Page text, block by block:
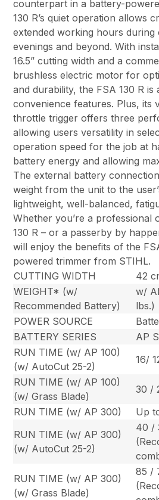
counterpart in a battery-
130 R’s quiet operation allows
extended working hours during
evenings and beyond. With
16.5” cutting width and a
brushless electric motor for
and durability, the FSA 130 R
convenience features. Plus, its
throttle trigger offers three
allowing users versatility in
operation speed for the job at
battery energy and allowing
The external battery
weight from the unit to the
lightweight, well-balanced,
Whether you’re a professional
130 R – or a passerby by
will enjoy the benefits of the
powered trimmer from STIHL.
CUTTING WIDTH
42
WEIGHT* (w/
Recommended Battery)
w/
lbs.)
POWER SOURCE
BATTERY SERIES
AP
RUN TIME (w/ AP 100)
(w/ AutoCut 25-2)
16/
RUN TIME (w/ AP 100)
(w/ Grass Blade)
30 /
RUN TIME (w/ AP 300)
Up
RUN TIME (w/ AP 300)
(w/ AutoCut 25-2)
40 /
RUN TIME (w/ AP 300)
(w/ Grass Blade)
85 /